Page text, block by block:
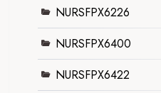
NURSFPX6226
NURSFPX6400
NURSFPX6422